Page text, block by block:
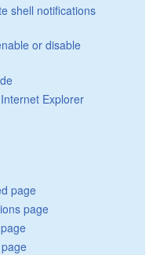
shell notifications
or disable
Explorer
page
page